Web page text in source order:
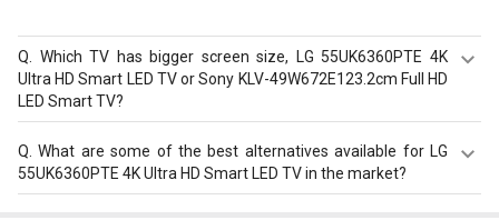
Which TV has bigger screen size, LG 55UK6360PTE 4K
Ultra HD Smart LED TV or Sony KLV-49W672E123.2cm Full HD
LED Smart TV?
LG 55UK6360PTE 4K Ultra HD Smart LED TV is bigger with
55 in screen than Sony KLV-49W672E123.2cm Full HD LED
Q.What are some of the best alternatives available for LG
55UK6360PTE 4K Ultra HD Smart LED TV in the market?